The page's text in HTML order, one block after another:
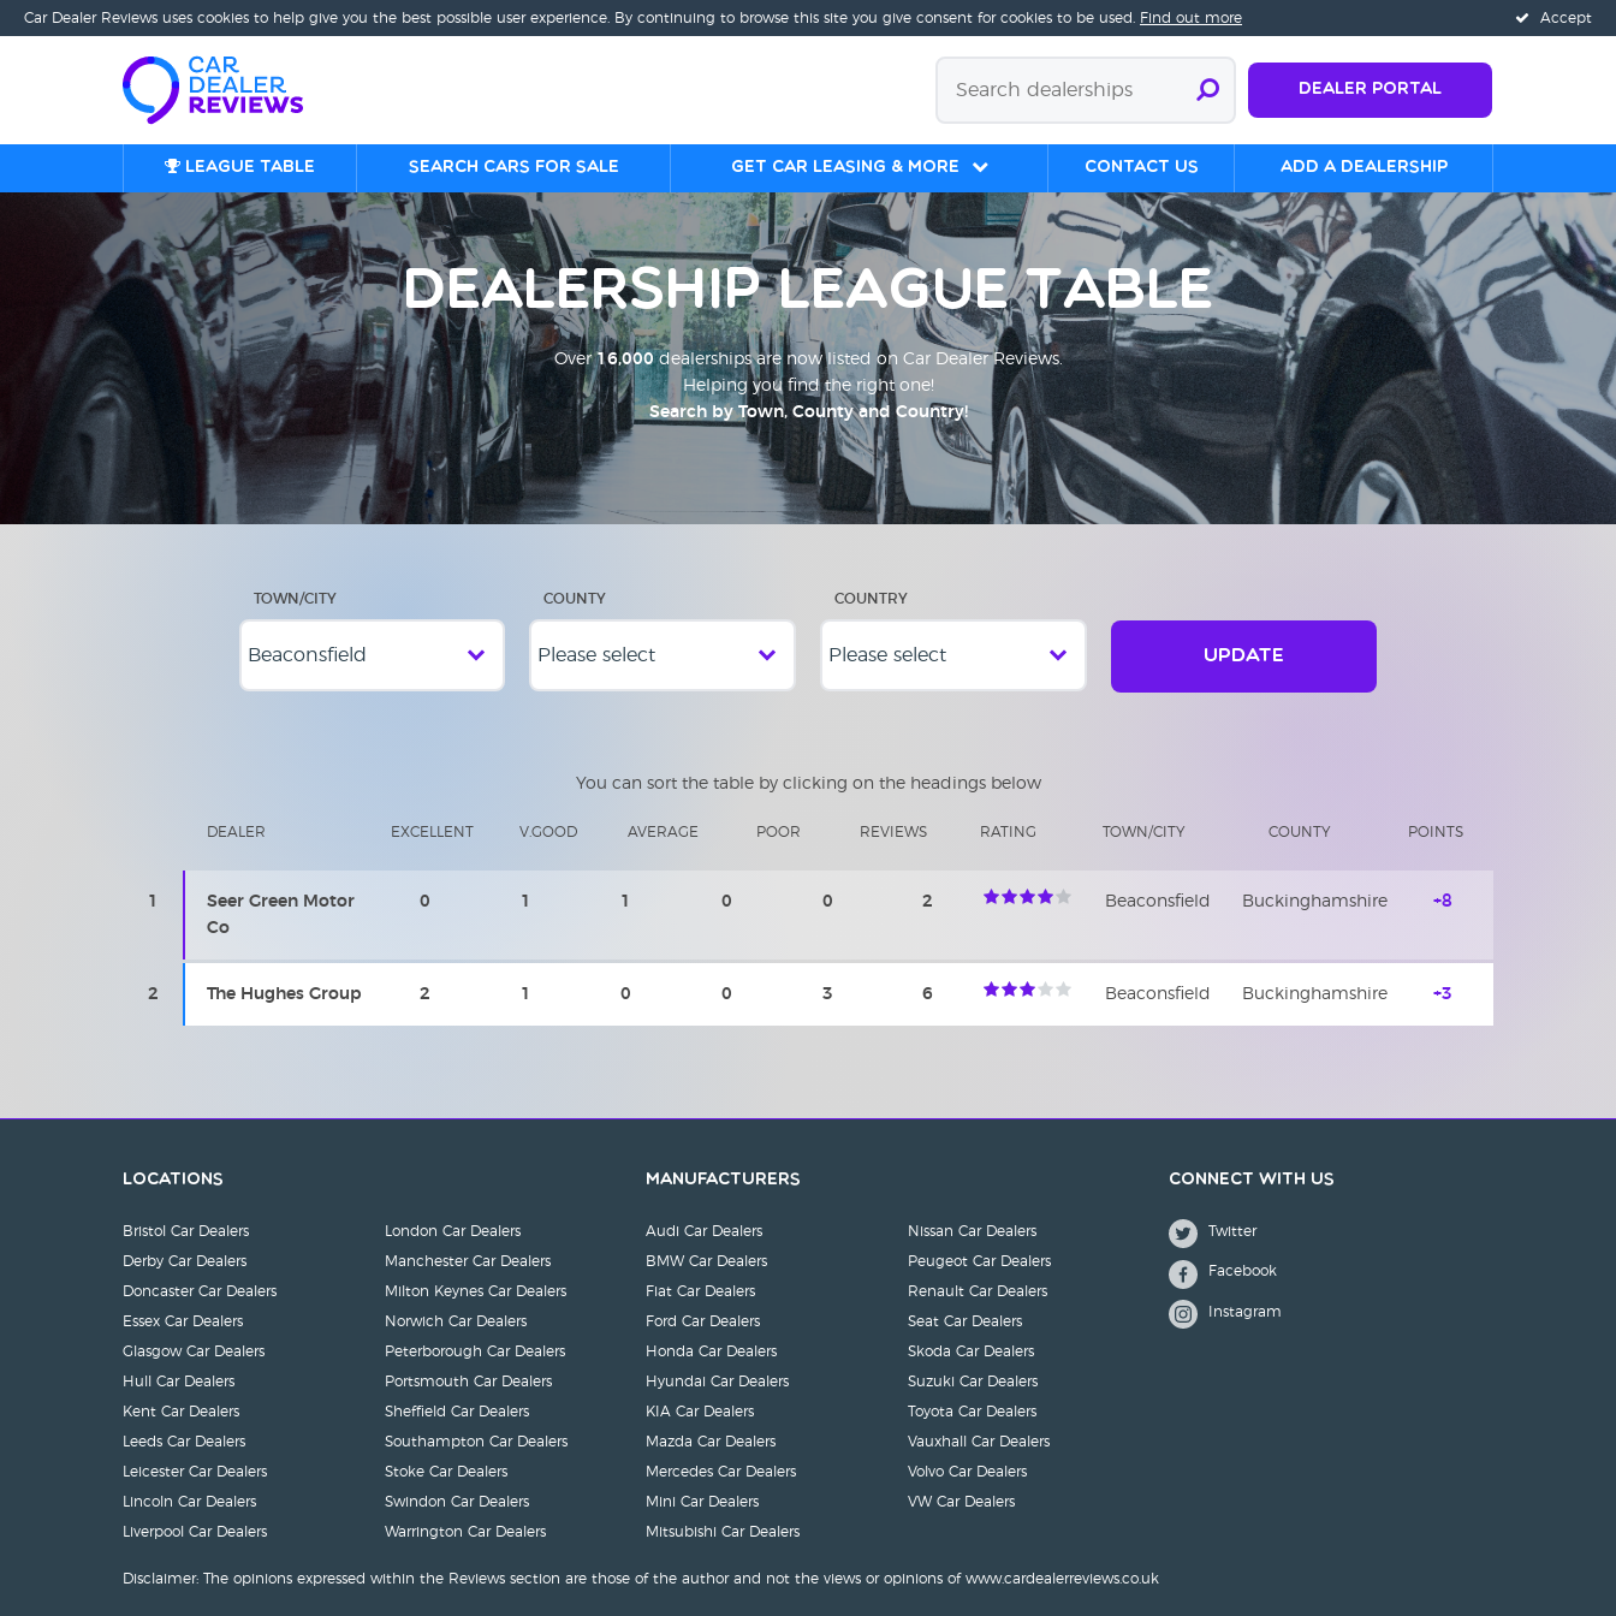
Accept
Car Dealer Reviews uses cookies to help give you the best possible user experience. By continuing to browse this site you give consent for cookies to be used. Find out more
Dealer Portal
League table Search cars for sale Get Car Leasing & More Contact us Add a Dealership
Dealership League Table
Over16,000dealerships are now listed on Car Dealer Reviews.
Helping you find the right one!
Search by Town, County and Country!
TOWN/CITY COUNTY COUNTRY
UPDATE
You can sort the table by clicking on the headings below
DEALER EXCELLENT V.GOOD AVERAGE POOR REVIEWS RATING TOWN/CITY COUNTY POINTS
1
Seer Green Motor
Co
0 1 1 0 0 2 Beaconsfield Buckinghamshire +8
2 The Hughes Group 2 1 0 0 3 6 Beaconsfield Buckinghamshire +3
Locations
Bristol Car Dealers
Derby Car Dealers
Doncaster Car Dealers
Essex Car Dealers
Glasgow Car Dealers
Hull Car Dealers
Kent Car Dealers
Leeds Car Dealers
Leicester Car Dealers
Lincoln Car Dealers
Liverpool Car Dealers
London Car Dealers
Manchester Car Dealers
Milton Keynes Car Dealers
Norwich Car Dealers
Peterborough Car Dealers
Portsmouth Car Dealers
Sheffield Car Dealers
Southampton Car Dealers
Stoke Car Dealers
Swindon Car Dealers
Warrington Car Dealers
Manufacturers
Audi Car Dealers
BMW Car Dealers
Fiat Car Dealers
Ford Car Dealers
Honda Car Dealers
Hyundai Car Dealers
KIA Car Dealers
Mazda Car Dealers
Mercedes Car Dealers
Mini Car Dealers
Mitsubishi Car Dealers
Nissan Car Dealers
Peugeot Car Dealers
Renault Car Dealers
Seat Car Dealers
Skoda Car Dealers
Suzuki Car Dealers
Toyota Car Dealers
Vauxhall Car Dealers
Volvo Car Dealers
VW Car Dealers
Connect with us
Twitter
Facebook
Instagram
Disclaimer: The opinions expressed within the Reviews section are those of the author and not the views or opinions of www.cardealerreviews.co.uk